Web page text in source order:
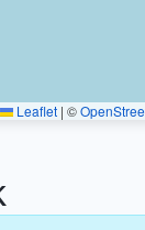
Leaflet | ©